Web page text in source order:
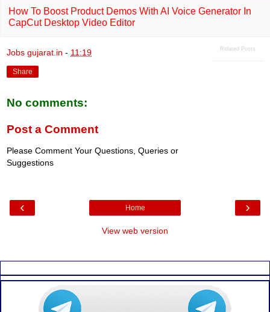
How To Boost Product Demos With AI Voice Generator In
CapCut Desktop Video Editor
Related Posts
Jobs gujarat.in - 11:19
Share
No comments:
Post a Comment
Please Comment Your Questions, Queries or
Suggestions
‹ ›
Home
View web version